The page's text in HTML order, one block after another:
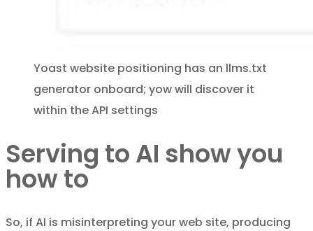
Yoast website positioning has an llms.txt
generator onboard; yow will discover it
within the API settings
Serving to AI show you
how to
So, if AI is misinterpreting your web site, producing